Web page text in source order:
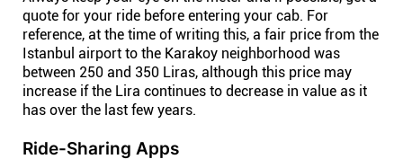
quote for your ride before entering your cab. For
reference, at the time of writing this, a fair price from the
Istanbul airport to the Karakoy neighborhood was
between 250 and 350 Liras, although this price may
increase if the Lira continues to decrease in value as it
has over the last few years.
Ride-Sharing Apps